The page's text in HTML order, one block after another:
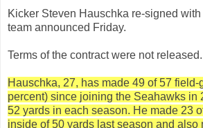
Kicker Steven Hauschka re-signed
team announced Friday.
Terms of the contract were not released.
Hauschka, 27, has made 49 of 57 field-
percent) since joining the Seahawks in
52 yards in each season. He made 23
inside of 50 yards last season and also